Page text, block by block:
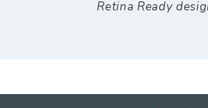
Retina Ready